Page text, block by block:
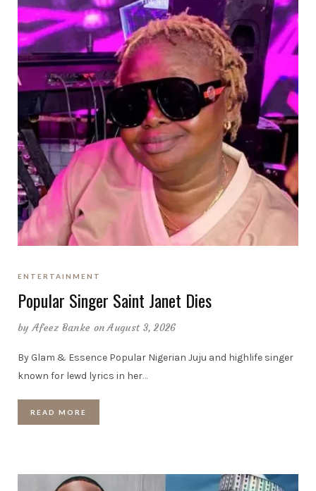
ENTERTAINMENT
Popular Singer Saint Janet Dies
by Afeez Banke on August 3, 2026
By Glam & Essence Popular Nigerian Juju and highlife singer
known for lewd lyrics in her…
READ MORE